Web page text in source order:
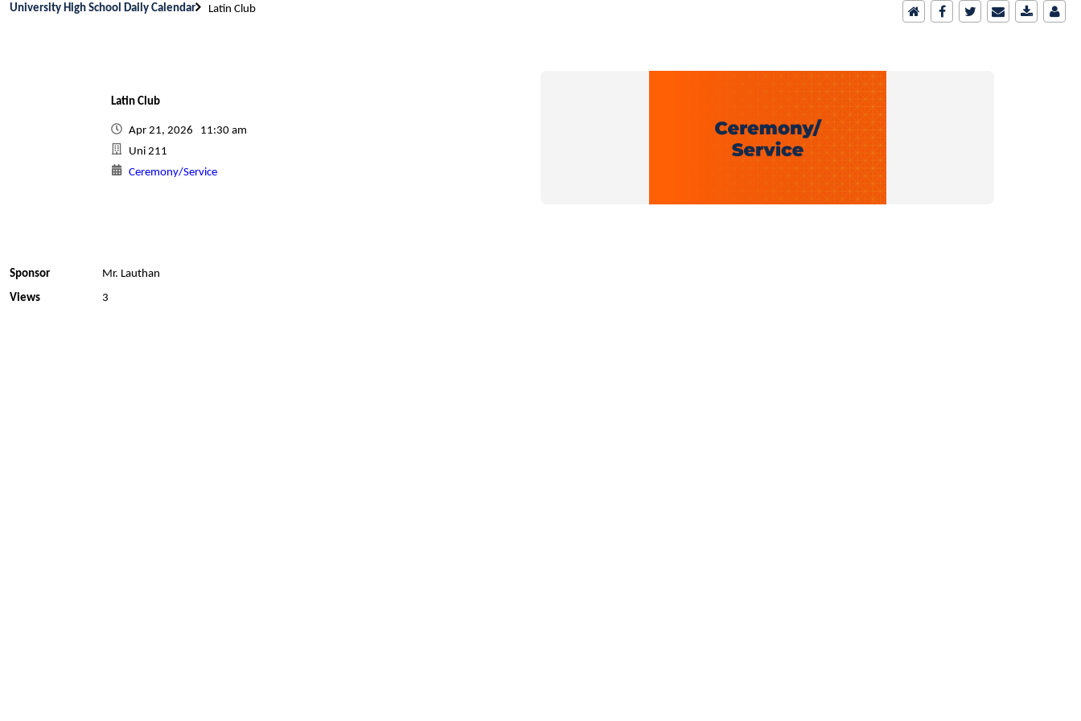
University High School Daily Calendar Latin Club
Latin Club
Apr 21, 2026 11:30 am
Uni 211
Ceremony/Service
Sponsor
Mr. Lauthan
Views
3